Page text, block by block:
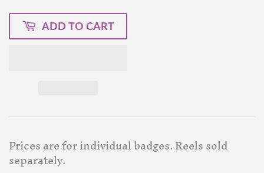
ADD TO CART
Prices are for individual badges. Reels sold
separately.